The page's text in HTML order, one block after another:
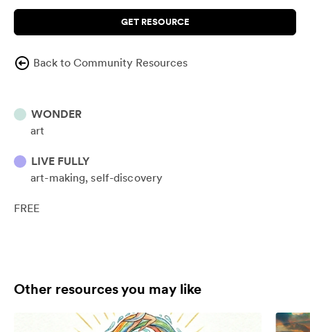
GET RESOURCE
Back to Community Resources
WONDER
art
LIVE FULLY
art-making self-discovery
FREE
Other resources you may like